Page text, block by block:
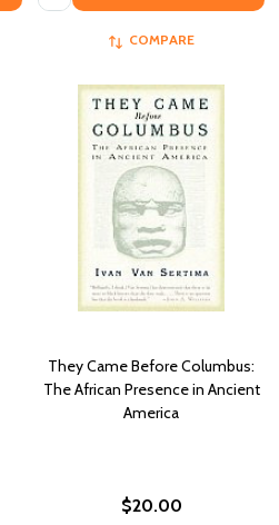
COMPARE
They Came Before Columbus:
The African Presence in Ancient
America
$20.00